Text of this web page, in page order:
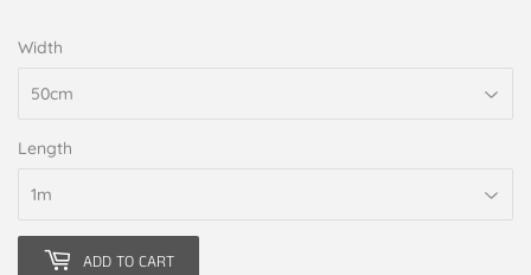
Width
Length
ADD TO CART